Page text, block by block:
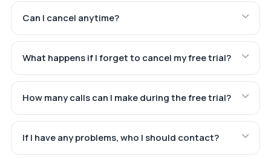
Can I cancel anytime?
What happens if I forget to cancel my free trial?
How many calls can I make during the free trial?
If I have any problems, who I should contact?